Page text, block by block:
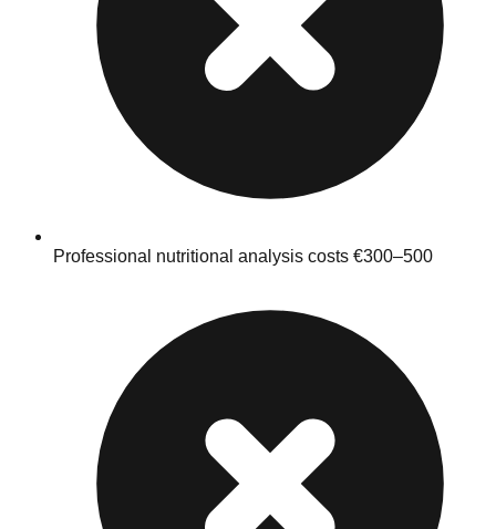
Professional nutritional analysis costs €300–500